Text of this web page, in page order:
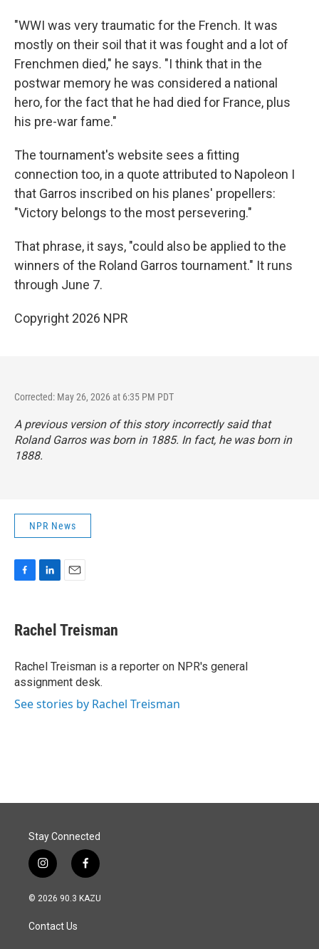
"WWI was very traumatic for the French. It was
mostly on their soil that it was fought and a lot of
Frenchmen died," he says. "I think that in the
postwar memory he was considered a national
hero, for the fact that he had died for France, plus
his pre-war fame."
The tournament's website sees a fitting
connection too, in a quote attributed to Napoleon I
that Garros inscribed on his planes' propellers:
"Victory belongs to the most persevering."
That phrase, it says, "could also be applied to the
winners of the Roland Garros tournament." It runs
through June 7.
Copyright 2026 NPR
Corrected: May 26, 2026 at 6:35 PM PDT
A previous version of this story incorrectly said that
Roland Garros was born in 1885. In fact, he was born in
1888.
NPR News
e
b
o
k
k
e
I
n
i
l
Rachel Treisman
Rachel Treisman is a reporter on NPR's general
assignment desk.
See stories by Rachel Treisman
Stay Connected
i
n
s
a
g
f
a
c
© 2026 90.3 KAZU
Contact Us